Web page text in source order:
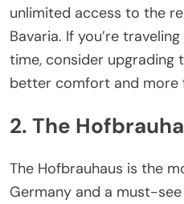
unlimited access to the
Bavaria. If you’re
time, consider upgrading
better comfort and more
2. The
The Hofbrauhaus is the
Germany and a must-